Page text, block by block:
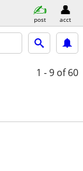
post acct
1 - 9 of 60